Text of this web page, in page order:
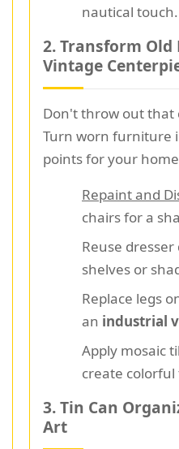
nautical touch.
2. Transform
Vintage
Don't throw out that
Turn worn furniture
points for your
Repaint and
chairs for a
Reuse
shelves or
Replace legs
an industrial
Apply mosaic
create colorful
3. Tin Can
Art